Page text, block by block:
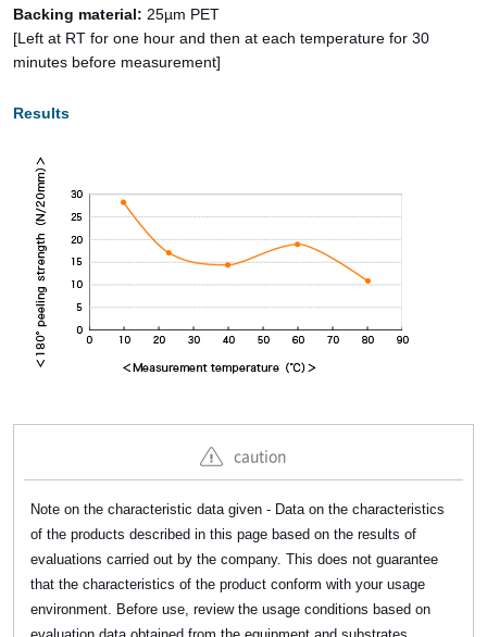
Backing material: 25µm PET
[Left at RT for one hour and then at each temperature for 30
minutes before measurement]
Results
caution
Note on the characteristic data given - Data on the characteristics
of the products described in this page based on the results of
evaluations carried out by the company. This does not guarantee
that the characteristics of the product conform with your usage
environment. Before use, review the usage conditions based on